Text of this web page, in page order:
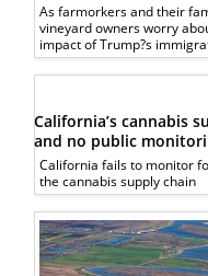
As farmorkers and their
vineyard owners worry
impact of Trump?s
California’s cannabis
and no public
California fails to monitor
the cannabis supply chain